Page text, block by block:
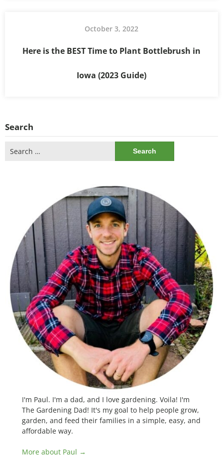
October 3, 2022
Here is the BEST Time to Plant Bottlebrush in
Iowa (2023 Guide)
Search
for:
I'm Paul. I'm a dad, and I love gardening. Voila! I'm
The Gardening Dad! It's my goal to help people grow,
garden, and feed their families in a simple, easy, and
affordable way.
More about Paul →